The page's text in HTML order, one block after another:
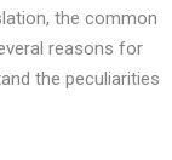
the common
reasons for
the peculiarities